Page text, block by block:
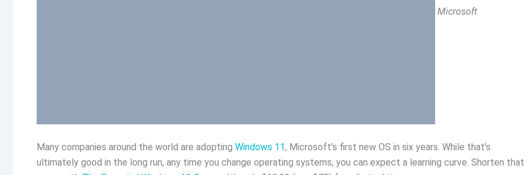
Microsoft
Many companies around the world are adopting Windows 11, Microsoft’s first new OS in six years. While that’s
ultimately good in the long run, any time you change operating systems, you can expect a learning curve. Shorten that